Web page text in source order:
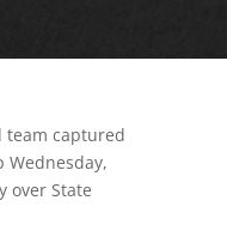
team captured
over State